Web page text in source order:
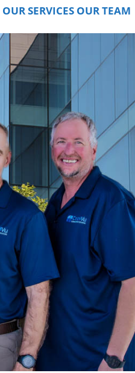
OUR SERVICES OUR TEAM